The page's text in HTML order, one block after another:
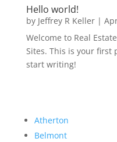
Hello world!
by Jeffrey R Keller|
Welcome to Real
Sites. This is your first
start writing!
Atherton
Belmont